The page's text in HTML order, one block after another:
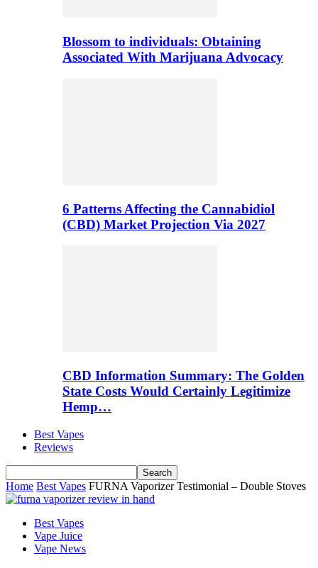
Blossom to individuals: Obtaining
Associated With Marijuana Advocacy
6 Patterns Affecting the Cannabidiol
(CBD) Market Projection Via 2027
CBD Information Summary: The Golden
State Costs Would Certainly Legitimize
Hemp…
Best Vapes
Reviews
Home Best Vapes FURNA Vaporizer Testimonial – Double Stoves
Best Vapes
Vape Juice
Vape News